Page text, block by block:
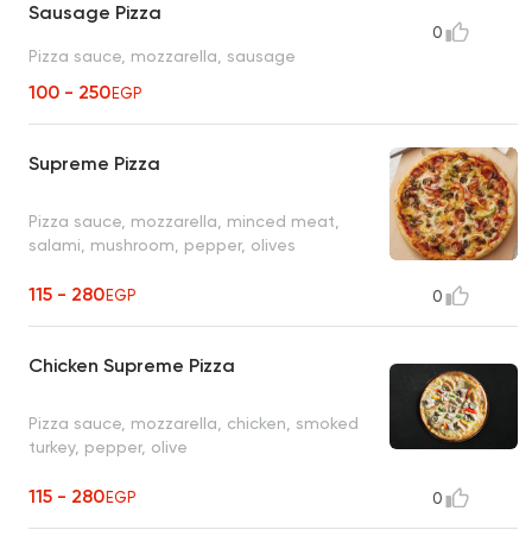
Sausage Pizza
Pizza sauce, mozzarella, sausage
100 - 250EGP
0
Supreme Pizza
Pizza sauce, mozzarella, minced meat,
salami, mushroom, pepper, olives
115 - 280EGP 0
Chicken Supreme Pizza
Pizza sauce, mozzarella, chicken, smoked
turkey, pepper, olive
115 - 280EGP 0